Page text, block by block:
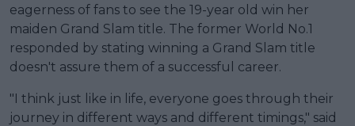
eagerness of fans to see the 19-year old win her
maiden Grand Slam title. The former World No.1
responded by stating winning a Grand Slam title
doesn't assure them of a successful career.
"I think just like in life, everyone goes through their
journey in different ways and different timings," said